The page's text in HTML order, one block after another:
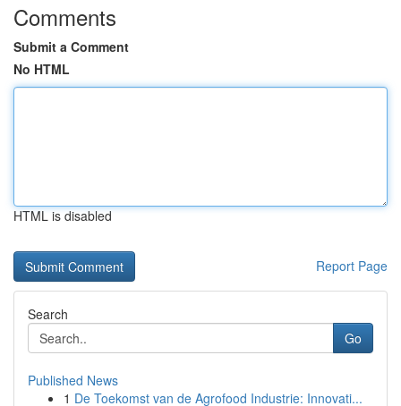
Comments
Submit a Comment
No HTML
HTML is disabled
Report Page
Search
Go
Published News
1 De Toekomst van de Agrofood Industrie: Innovati...